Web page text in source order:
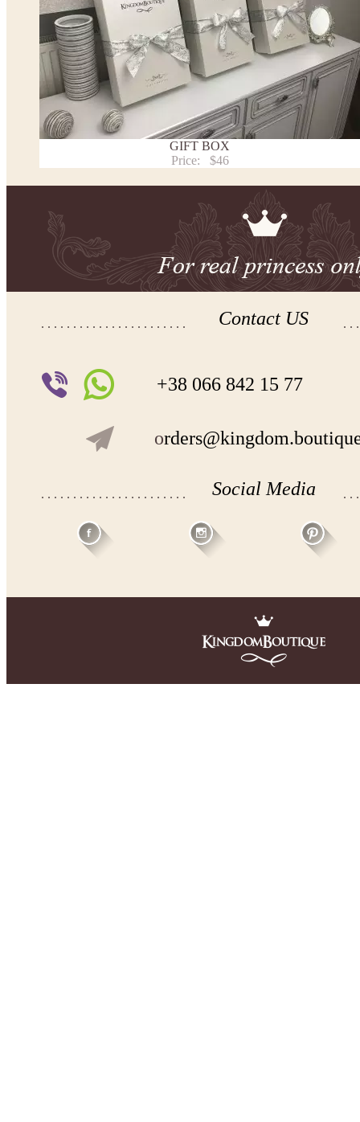
Note:
- optional accessories (gloves etc.) we used to make the photo are not included.
- please note that monitors displays colors differently and the color of an item may vary
- lace pattern may differ slightly from that shown in photo.
Payment and delivery
Returns and exchange
Washing Instructions
GIFT BOX
Price:
$46
Contact US
+38 066 842 15 77
o
Social Media